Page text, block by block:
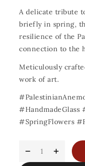
A delicate tribute
briefly in spring,
resilience of the
connection to the
Meticulously
work of art.
#SpringFlowers